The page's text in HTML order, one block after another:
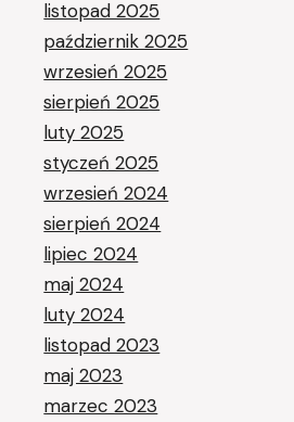
listopad 2025
październik 2025
wrzesień 2025
sierpień 2025
luty 2025
styczeń 2025
wrzesień 2024
sierpień 2024
lipiec 2024
maj 2024
luty 2024
listopad 2023
maj 2023
marzec 2023